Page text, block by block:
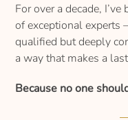
For over a decade,
of exceptional experts
qualified but deeply
a way that makes a
Because no one